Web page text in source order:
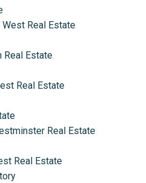
West Real Estate
Real Estate
Real Estate
Real Estate
Real Estate